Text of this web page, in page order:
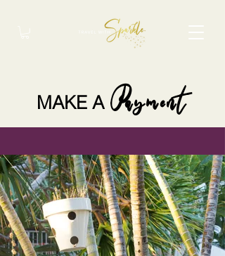
MAKE A Payment